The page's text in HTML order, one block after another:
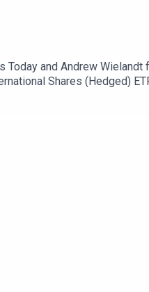
and Andrew
Shares (Hedged)
(ORI) New
to the front of the queue